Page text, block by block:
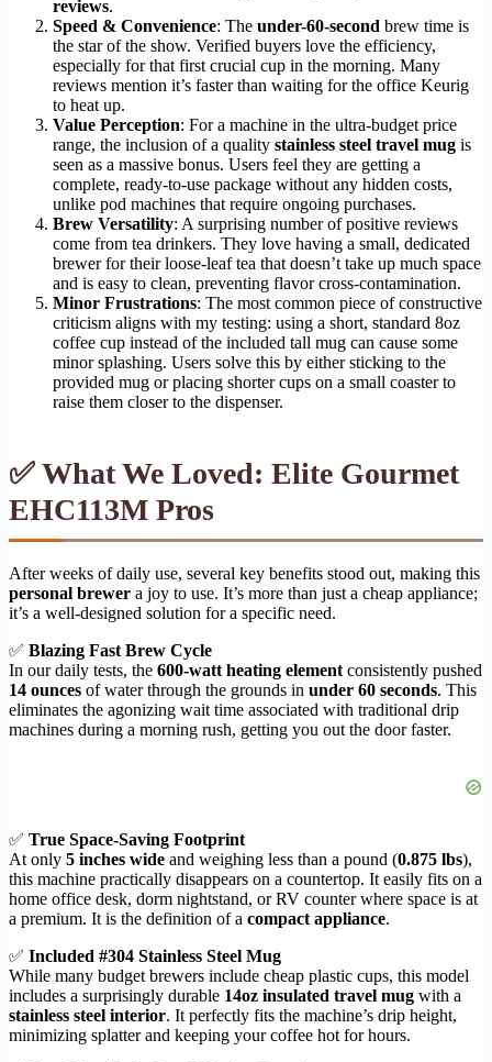
reviews.
Speed & Convenience: The under-60-second brew time is
the star of the show. Verified buyers love the efficiency,
especially for that first crucial cup in the morning. Many
reviews mention it’s faster than waiting for the office Keurig
to heat up.
Value Perception: For a machine in the ultra-budget price
range, the inclusion of a quality stainless steel travel mug is
seen as a massive bonus. Users feel they are getting a
complete, ready-to-use package without any hidden costs,
unlike pod machines that require ongoing purchases.
Brew Versatility: A surprising number of positive reviews
come from tea drinkers. They love having a small, dedicated
brewer for their loose-leaf tea that doesn’t take up much space
and is easy to clean, preventing flavor cross-contamination.
Minor Frustrations: The most common piece of constructive
criticism aligns with my testing: using a short, standard 8oz
coffee cup instead of the included tall mug can cause some
minor splashing. Users solve this by either sticking to the
provided mug or placing shorter cups on a small coaster to
raise them closer to the dispenser.
✅ What We Loved: Elite Gourmet
EHC113M Pros
After weeks of daily use, several key benefits stood out, making this
personal brewer a joy to use. It’s more than just a cheap appliance;
it’s a well-designed solution for a specific need.
✅ Blazing Fast Brew Cycle
In our daily tests, the 600-watt heating element consistently pushed
14 ounces of water through the grounds in under 60 seconds. This
eliminates the agonizing wait time associated with traditional drip
machines during a morning rush, getting you out the door faster.
✅ True Space-Saving Footprint
At only 5 inches wide and weighing less than a pound (0.875 lbs),
this machine practically disappears on a countertop. It easily fits on a
home office desk, dorm nightstand, or RV counter where space is at
a premium. It is the definition of a compact appliance.
✅ Included #304 Stainless Steel Mug
While many budget brewers include cheap plastic cups, this model
includes a surprisingly durable 14oz insulated travel mug with a
stainless steel interior. It perfectly fits the machine’s drip height,
minimizing splatter and keeping your coffee hot for hours.